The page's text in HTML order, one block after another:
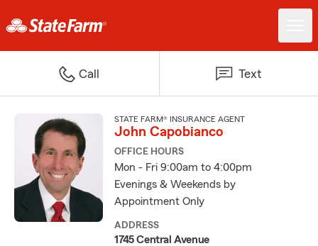
Call Text
STATE FARM® INSURANCE AGENT
John Capobianco
OFFICE HOURS
Mon - Fri 9:00am to 4:00pm
Evenings & Weekends by
Appointment Only
ADDRESS
1745 Central Avenue